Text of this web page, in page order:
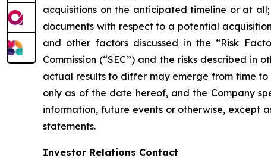
acquisitions on the anticipated timeline or at
documents with respect to a potential
and other factors discussed in the “Risk
Commission (“SEC”) and the risks described in
actual results to differ may emerge from time
only as of the date hereof, and the Company
information, future events or otherwise, except
statements.
Investor Relations Contact